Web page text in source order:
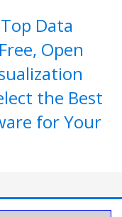
Top Data
Free, Open
the Best
for Your